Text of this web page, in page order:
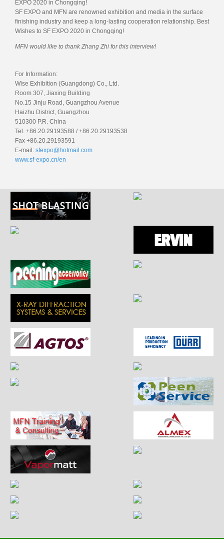
EXPO 2020 in Chongqing!
SF EXPO and MFN are renowned exhibition and media in the surface
finishing industry and keep a long-lasting cooperation relationship. Best
Wishes to SF EXPO 2020 in Chongqing!
MFN would like to thank Zhang Zhi for this interview!
For Information:
Wise Exhibition (Guangdong) Co., Ltd.
Room 307, Jiaxing Building
No.15 Jinju Road, Guangzhou Avenue
Haizhu District, Guangzhou
510300 P.R. China
Tel. +86.20.29193588 / +86.20.29193538
Fax +86.20.29193591
E-mail: sfexpo@hotmail.com
www.sf-expo.cn/en